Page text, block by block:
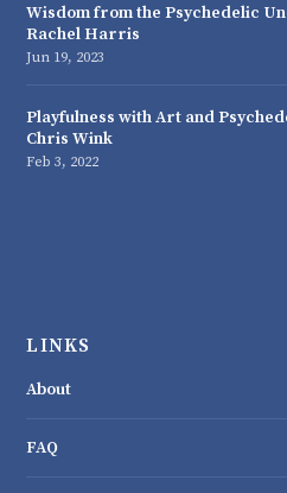
Wisdom from the Psychedelic
Rachel Harris
Jun 19, 2023
Playfulness with Art and
Chris Wink
Feb 3, 2022
LINKS
About
FAQ